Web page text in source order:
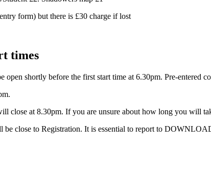
form) but there is £30 charge if lost
times
shortly before the first start time at 6.30pm. Pre-entered
close at 8.30pm. If you are unsure about how long you will
close to Registration. It is essential to report to DOWNLOAD